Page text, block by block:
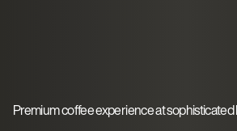
Premium coffee experience at sophisticated